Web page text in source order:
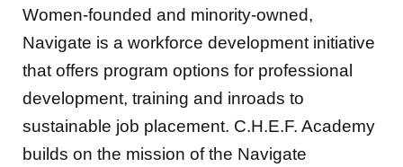
Women-founded and minority-owned,
Navigate is a workforce development initiative
that offers program options for professional
development, training and inroads to
sustainable job placement. C.H.E.F. Academy
builds on the mission of the Navigate